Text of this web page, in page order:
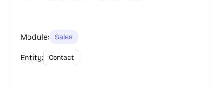
Module: Sales
Entity: Contact